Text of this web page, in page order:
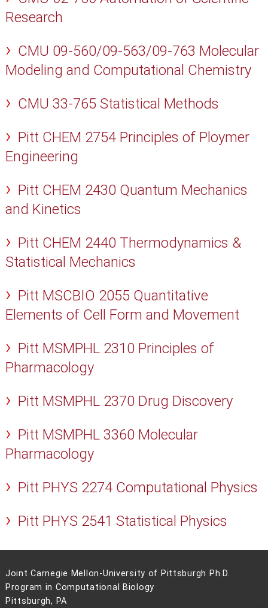
Research
CMU 09-560/09-563/09-763 Molecular
Modeling and Computational Chemistry
CMU 33-765 Statistical Methods
Pitt CHEM 2754 Principles of Ploymer
Engineering
Pitt CHEM 2430 Quantum Mechanics
and Kinetics
Pitt CHEM 2440 Thermodynamics &
Statistical Mechanics
Pitt MSCBIO 2055 Quantitative
Elements of Cell Form and Movement
Pitt MSMPHL 2310 Principles of
Pharmacology
Pitt MSMPHL 2370 Drug Discovery
Pitt MSMPHL 3360 Molecular
Pharmacology
Pitt PHYS 2274 Computational Physics
Pitt PHYS 2541 Statistical Physics
Joint Carnegie Mellon-University of Pittsburgh Ph.D.
Program in Computational Biology
Pittsburgh, PA